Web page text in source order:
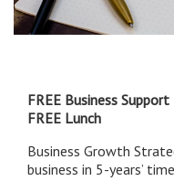
FREE Business
FREE Lunch
Business Growth
business in 5-years’ time